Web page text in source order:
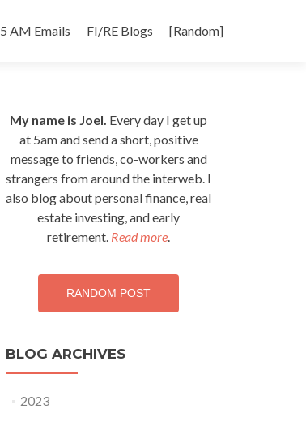
5 AM Emails FI/RE Blogs [Random]
My name is Joel. Every day I get up
at 5am and send a short, positive
message to friends, co-workers and
strangers from around the interweb. I
also blog about personal finance, real
estate investing, and early
retirement. Read more.
RANDOM POST
BLOG ARCHIVES
2023